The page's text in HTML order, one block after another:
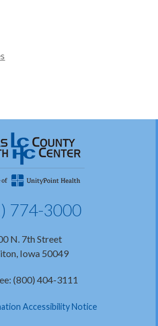
774-3000
N. 7th Street
Iowa 50049
(800) 404-3111
Accessibility Notice